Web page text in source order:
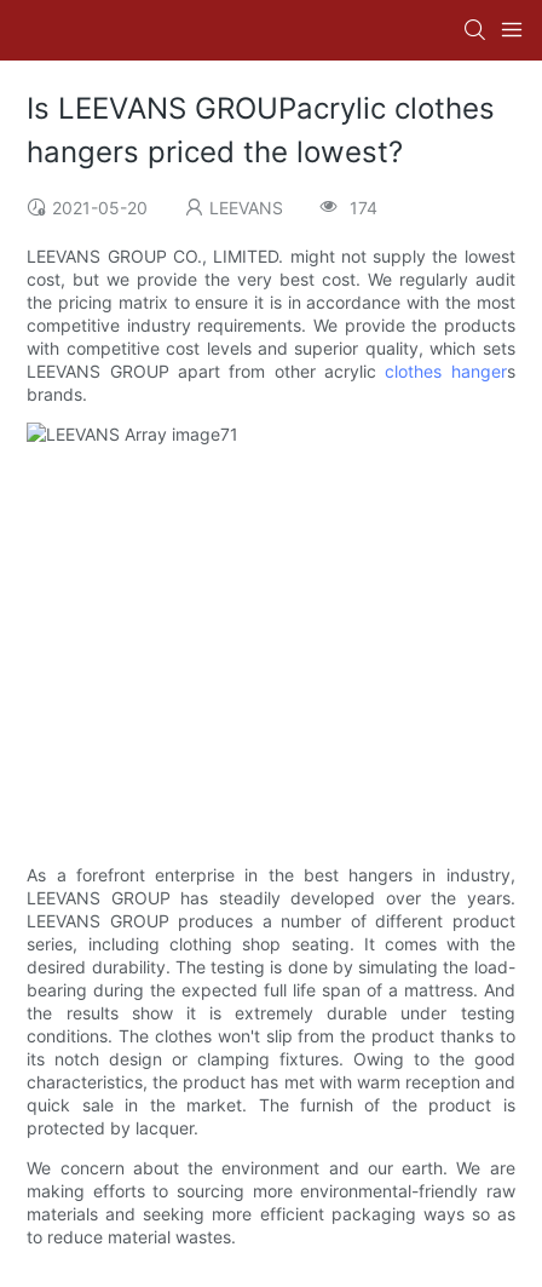
Is LEEVANS GROUPacrylic clothes
hangers priced the lowest?
2021-05-20 LEEVANS 174
LEEVANS GROUP CO., LIMITED. might not supply the lowest
cost, but we provide the very best cost. We regularly audit
the pricing matrix to ensure it is in accordance with the most
competitive industry requirements. We provide the products
with competitive cost levels and superior quality, which sets
LEEVANS GROUP apart from other acrylicclothes hangers
brands.
As a forefront enterprise in the best hangers in industry,
LEEVANS GROUP has steadily developed over the years.
LEEVANS GROUP produces a number of different product
series, including clothing shop seating. It comes with the
desired durability. The testing is done by simulating the load-
bearing during the expected full life span of a mattress. And
the results show it is extremely durable under testing
conditions. The clothes won't slip from the product thanks to
its notch design or clamping fixtures. Owing to the good
characteristics, the product has met with warm reception and
quick sale in the market. The furnish of the product is
protected by lacquer.
We concern about the environment and our earth. We are
making efforts to sourcing more environmental-friendly raw
materials and seeking more efficient packaging ways so as
to reduce material wastes.